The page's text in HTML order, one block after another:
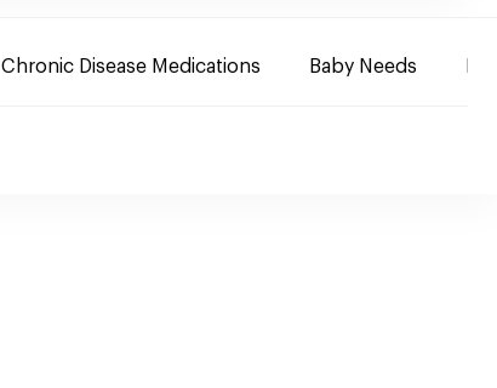
Chronic Disease Medications Baby Needs